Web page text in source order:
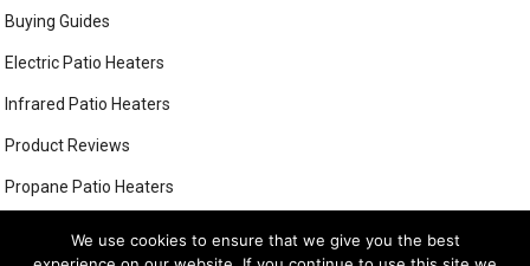
Buying Guides
Electric Patio Heaters
Infrared Patio Heaters
Product Reviews
Propane Patio Heaters
We use cookies to ensure that we give you the best